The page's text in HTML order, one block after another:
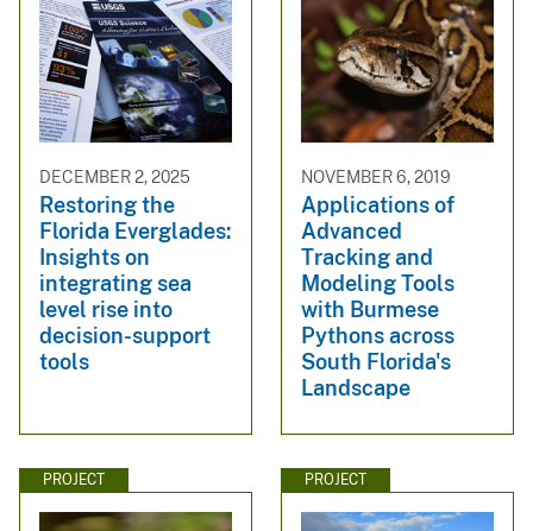
DECEMBER 2, 2025
Restoring the
Florida Everglades:
Insights on
integrating sea
level rise into
decision-support
tools
NOVEMBER 6, 2019
Applications of
Advanced
Tracking and
Modeling Tools
with Burmese
Pythons across
South Florida's
Landscape
PROJECT PROJECT